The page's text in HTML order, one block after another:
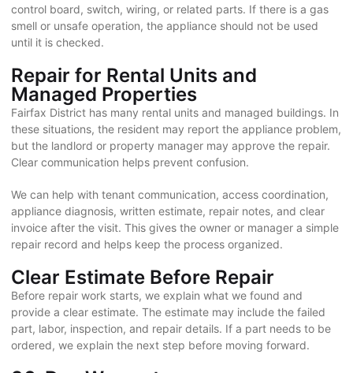
control board, switch, wiring, or related parts. If there is a gas
smell or unsafe operation, the appliance should not be used
until it is checked.
Repair for Rental Units and
Managed Properties
Fairfax District has many rental units and managed buildings. In
these situations, the resident may report the appliance problem,
but the landlord or property manager may approve the repair.
Clear communication helps prevent confusion.
We can help with tenant communication, access coordination,
appliance diagnosis, written estimate, repair notes, and clear
invoice after the visit. This gives the owner or manager a simple
repair record and helps keep the process organized.
Clear Estimate Before Repair
Before repair work starts, we explain what we found and
provide a clear estimate. The estimate may include the failed
part, labor, inspection, and repair details. If a part needs to be
ordered, we explain the next step before moving forward.